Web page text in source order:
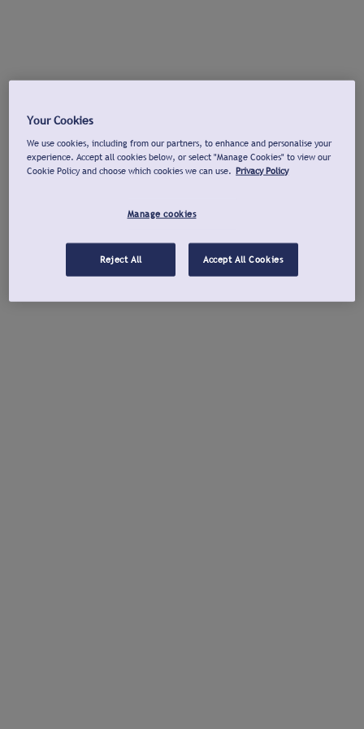
Your Cookies
We use cookies, including from our partners, to enhance and personalise your
experience. Accept all cookies below, or select "Manage Cookies" to view our
Cookie Policy and choose which cookies we can use. Privacy Policy
Manage cookies
Reject All Accept All Cookies